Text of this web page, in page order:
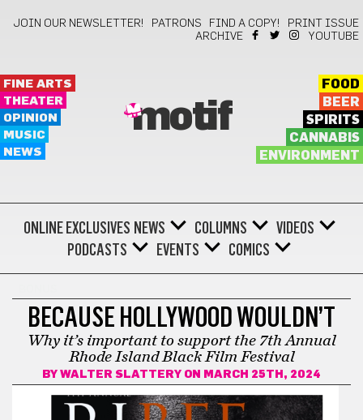
JOIN OUR NEWSLETTER! PATRONS FIND A COPY!
PRINT ISSUE
ARCHIVE
YOUTUBE
FINE ARTS
THEATER
OPINION
MUSIC
NEWS
motif
FOOD
BEER
SPIRITS
CANNABIS
ENVIRONMENT
ONLINE EXCLUSIVES NEWS COLUMNS
VIDEOS
PODCASTS
EVENTS COMICS
BECAUSE HOLLYWOOD WOULDN’T
Why it’s important to support the 7th Annual
Rhode Island Black Film Festival
BY WALTER SLATTERY ON MARCH 25TH, 2024